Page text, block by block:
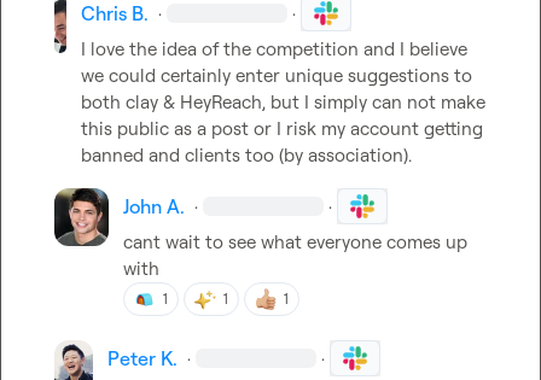
Chris B. · ·
I love the idea of the competition and I believe
we could certainly enter unique suggestions to
both clay & HeyReach, but I simply can not make
this public as a post or I risk my account getting
banned and clients too (by association).
John A. · ·
cant wait to see what everyone comes up
with
1 1 1
Peter K. · ·